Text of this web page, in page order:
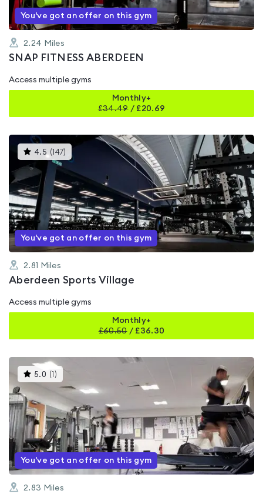
You've got an offer on this gym
2.24 Miles
SNAP FITNESS ABERDEEN
Access multiple gyms
Monthly+
£34.49/ £20.69
4.5 ( 147) This
gyms
rated
4.5
out
of
5
You've got an offer on this gym
2.81 Miles
Aberdeen Sports Village
Access multiple gyms
Monthly+
£60.50/ £36.30
5.0 ( )This
gyms
is
5.0
out
of
5
You've got an offer on this gym
2.83 Miles